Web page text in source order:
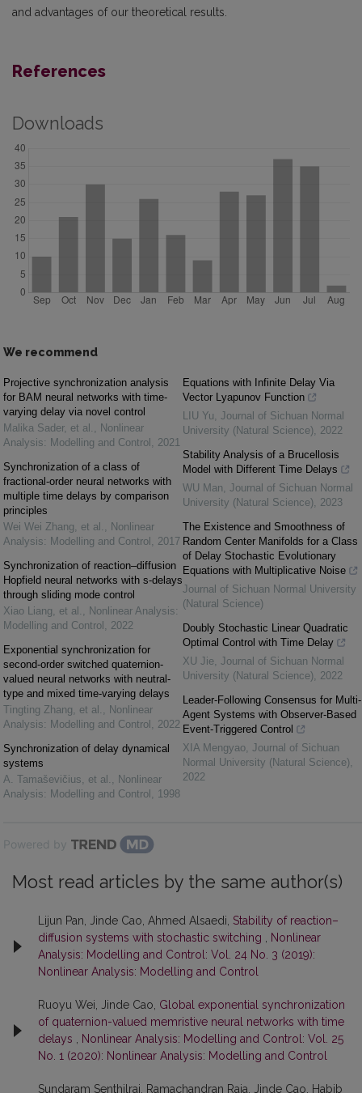
and advantages of our theoretical results.
References
Downloads
We recommend
Projective synchronization analysis
for BAM neural networks with time-
varying delay via novel control
Malika Sader, et al. , Nonlinear
Analysis: Modelling and Control , 2021
Synchronization of a class of
fractional-order neural networks with
multiple time delays by comparison
principles
Wei Wei Zhang, et al. , Nonlinear
Analysis: Modelling and Control , 2017
Synchronization of reaction–diffusion
Hopfield neural networks with s-delays
through sliding mode control
Xiao Liang, et al. , Nonlinear Analysis:
Modelling and Control , 2022
Exponential synchronization for
second-order switched quaternion-
valued neural networks with neutral-
type and mixed time-varying delays
Tingting Zhang, et al. , Nonlinear
Analysis: Modelling and Control , 2022
Synchronization of delay dynamical
systems
A. Tamaševičius, et al. , Nonlinear
Analysis: Modelling and Control , 1998
Equations with Infinite Delay Via
Vector Lyapunov Function
LIU Yu, Journal of Sichuan Normal
University (Natural Science), 2022
Stability Analysis of a Brucellosis
Model with Different Time Delays
WU Man, Journal of Sichuan Normal
University (Natural Science), 2023
The Existence and Smoothness of
Random Center Manifolds for a Class
of Delay Stochastic Evolutionary
Equations with Multiplicative Noise
Journal of Sichuan Normal University
(Natural Science)
Doubly Stochastic Linear Quadratic
Optimal Control with Time Delay
XU Jie, Journal of Sichuan Normal
University (Natural Science), 2022
Leader-Following Consensus for Multi-
Agent Systems with Observer-Based
Event-Triggered Control
XIA Mengyao, Journal of Sichuan
Normal University (Natural Science),
2022
Powered by
Most read articles by the same author(s)
Lijun Pan, Jinde Cao, Ahmed Alsaedi, Stability of reaction–
diffusion systems with stochastic switching
Nonlinear
Analysis: Modelling and Control: Vol. 24 No. 3 (2019):
Nonlinear Analysis: Modelling and Control
Ruoyu Wei, Jinde Cao, Global exponential synchronization
of quaternion-valued memristive neural networks with time
delays
Nonlinear Analysis: Modelling and Control: Vol. 25
No. 1 (2020): Nonlinear Analysis: Modelling and Control
Sundaram Senthilraj, Ramachandran Raja, Jinde Cao, Habib